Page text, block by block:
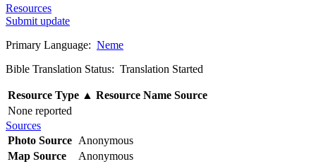
Resources
Submit update
Primary Language: Neme
Bible Translation Status: Translation Started
Resource Type ▲ Resource Name Source
None reported
Sources
Photo Source Anonymous
Map Source
Anonymous